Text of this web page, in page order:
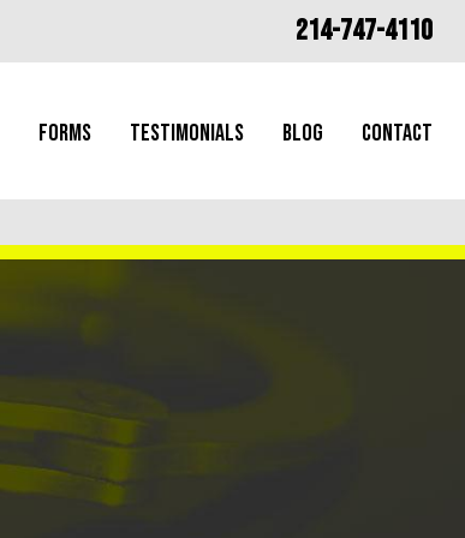
214-747-4110
Forms Testimonials Blog Contact